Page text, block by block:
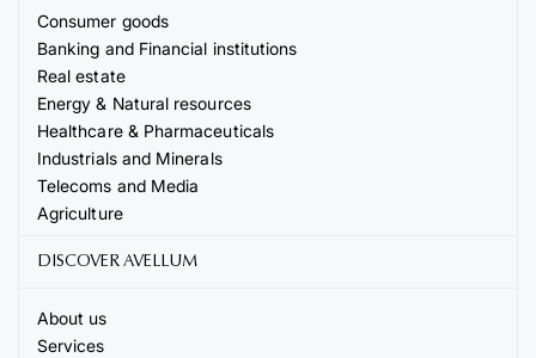
Consumer goods
Banking and Financial institutions
Real estate
Energy & Natural resources
Healthcare & Pharmaceuticals
Industrials and Minerals
Telecoms and Media
Agriculture
DISCOVER AVELLUM
About us
Services